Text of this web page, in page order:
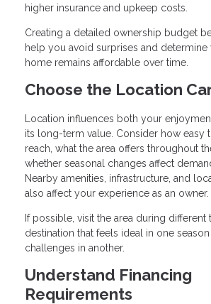
higher insurance and upkeep costs.
Creating a detailed ownership budget
help you avoid surprises and determine
home remains affordable over time.
Choose the Location
Location influences both your
its long-term value. Consider how easy
reach, what the area offers throughout
whether seasonal changes affect
Nearby amenities, infrastructure, and
also affect your experience as an owner.
If possible, visit the area during different
destination that feels ideal in one
challenges in another.
Understand Financing
Requirements